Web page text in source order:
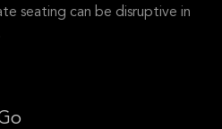
seating can be disruptive in